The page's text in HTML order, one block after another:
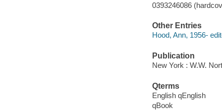
0393246086
Other Entries
Hood, Ann, 1956-
Publication
New York : W.W.
Qterms
English qEnglish
qBook